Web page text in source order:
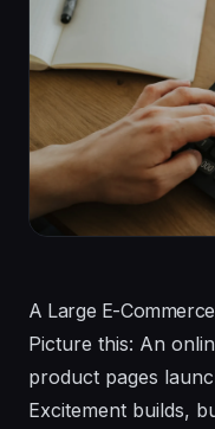
A Large E-
Picture this: An
product pages
Excitement builds,